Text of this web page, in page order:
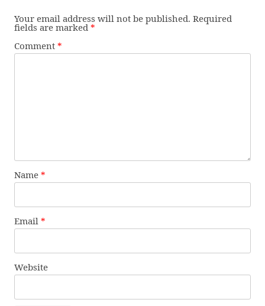
Your email address will not be published. Required
fields are marked *
Comment *
Name *
Email *
Website